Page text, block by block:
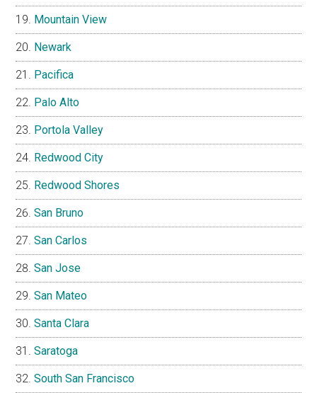
Mountain View
Newark
Pacifica
Palo Alto
Portola Valley
Redwood City
Redwood Shores
San Bruno
San Carlos
San Jose
San Mateo
Santa Clara
Saratoga
South San Francisco